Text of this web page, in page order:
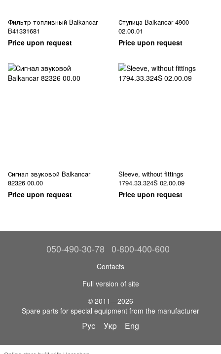
Фильтр топливный Balkancar
B41331681
Price upon request
Ступица Balkancar 4900
02.00.01
Price upon request
Сигнал звуковой Balkancar
82326 00.00
Price upon request
Sleeve, without fittings
1794.33.324S 02.00.09
Price upon request
050-490-30-78 0-800-400-600
Contacts
Full version of site
© 2011—2026
Spare parts for special equipment from the manufacturer
Рус Укр Eng